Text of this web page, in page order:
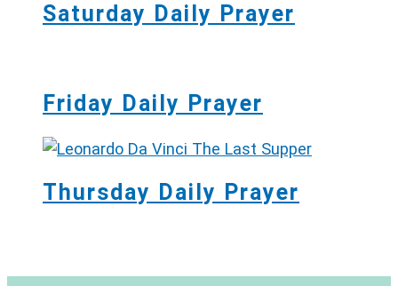
Saturday Daily Prayer
Friday Daily Prayer
Thursday Daily Prayer